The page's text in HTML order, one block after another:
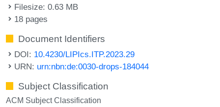
Filesize: 0.63 MB
18 pages
Document Identifiers
DOI: 10.4230/LIPIcs.ITP.2023.29
URN: urn:nbn:de:0030-drops-184044
Subject Classification
ACM Subject Classification